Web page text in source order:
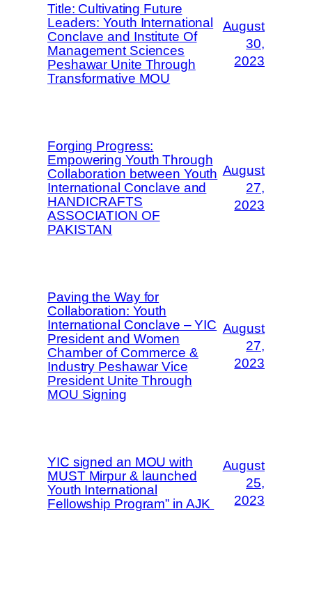
Title: Cultivating Future
Leaders: Youth International
Conclave and Institute Of
Management Sciences
Peshawar Unite Through
Transformative MOU
August
30,
2023
Forging Progress:
Empowering Youth Through
Collaboration between Youth
International Conclave and
HANDICRAFTS
ASSOCIATION OF
PAKISTAN
August
27,
2023
Paving the Way for
Collaboration: Youth
International Conclave – YIC
President and Women
Chamber of Commerce &
Industry Peshawar Vice
President Unite Through
MOU Signing
August
27,
2023
YIC signed an MOU with
MUST Mirpur & launched
Youth International
Fellowship Program” in AJK
August
25,
2023